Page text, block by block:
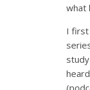
what
I first